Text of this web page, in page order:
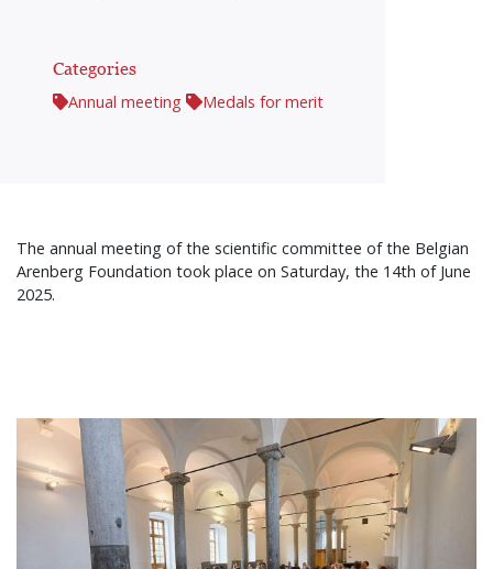
Categories
Annual meeting Medals for merit
The annual meeting of the scientific committee of the Belgian
Arenberg Foundation took place on Saturday, the 14th of June
2025.
Afbeelding